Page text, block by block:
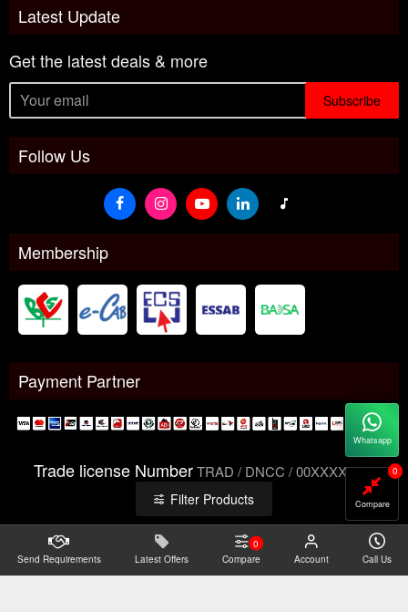
Latest Update
Get the latest deals & more
Subscribe
Follow Us
Membership
Payment Partner
Trade license NumberTRAD / DNCC / 00XXXXXXX
Copyright@2026 -Datacom Technologies Bangladesh
Send Requirements Latest Offers Compare
0
Account
Call Us
Compare
0
Whatsapp
Filter Products